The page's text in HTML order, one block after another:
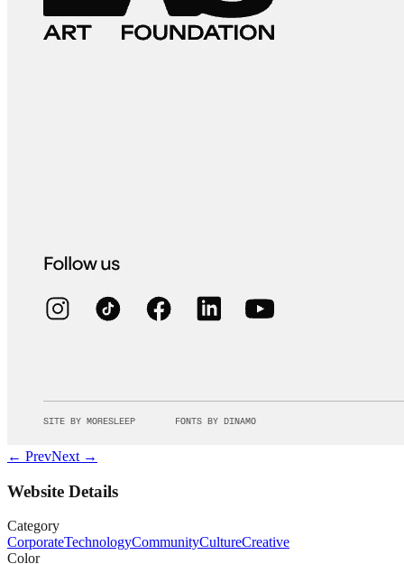
← PrevNext →
Website Details
Category
CorporateTechnologyCommunityCultureCreative
Color